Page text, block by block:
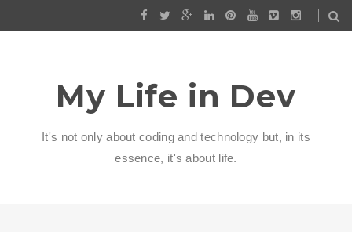
My Life in Dev
It's not only about coding and technology but, in its
essence, it's about life.